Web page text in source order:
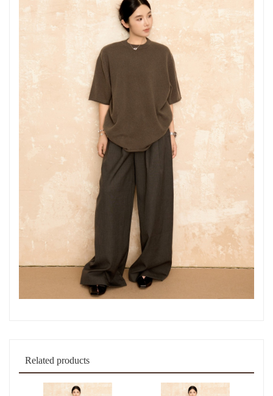
Related products